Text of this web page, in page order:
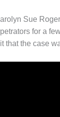
Sue
for a
that the case